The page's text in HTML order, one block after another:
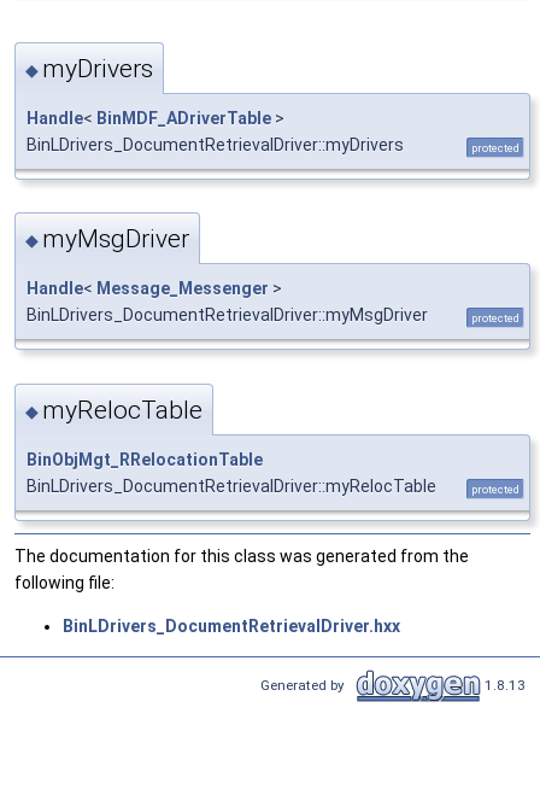
◆ myDrivers
Handle< BinMDF_ADriverTable >
BinLDrivers_DocumentRetrievalDriver::myDrivers
protected
◆ myMsgDriver
Handle< Message_Messenger >
BinLDrivers_DocumentRetrievalDriver::myMsgDriver
protected
◆ myRelocTable
BinObjMgt_RRelocationTable
BinLDrivers_DocumentRetrievalDriver::myRelocTable
protected
The documentation for this class was generated from the
following file:
BinLDrivers_DocumentRetrievalDriver.hxx
Generated by 1.8.13